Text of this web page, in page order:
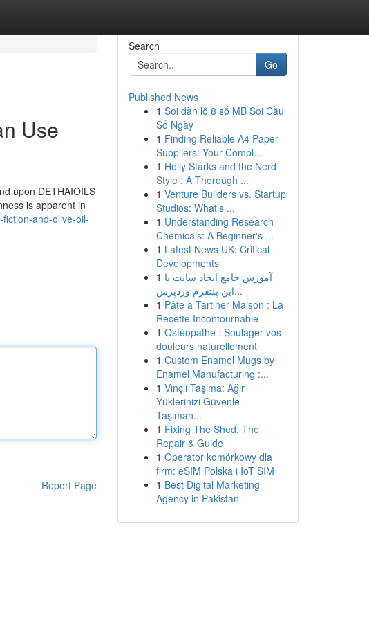
Use
upon DETHAIOILS
is apparent in
and-olive-oil-
Report Page
Search
Go
Published News
1 Soi dàn lô 8 số MB Soi Cầu
Số Ngày
1 Finding Reliable A4 Paper
Suppliers: Your Compl...
1 Holly Starks and the Nerd
Style : A Thorough ...
1 Venture Builders vs. Startup
Studios: What's ...
1 Understanding Research
Chemicals: A Beginner's ...
1 Latest News UK: Critical
Developments
1 آموزش جامع ایجاد سایت با
این پلتفرم وردپرس...
1 Pâte à Tartiner Maison : La
Recette Incontournable
1 Ostéopathe : Soulager vos
douleurs naturellement
1 Custom Enamel Mugs by
Enamel Manufacturing :...
1 Vinçli Taşıma: Ağır
Yüklerinizi Güvenle
Taşıman...
1 Fixing The Shed: The
Repair & Guide
1 Operator komórkowy dla
firm: eSIM Polska i IoT SIM
1 Best Digital Marketing
Agency in Pakistan